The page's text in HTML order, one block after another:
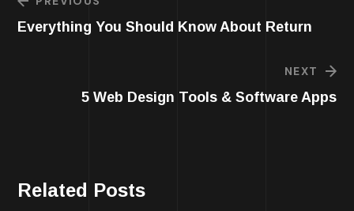
Everything You Should Know About Return
NEXT
5 Web Design Tools & Software Apps
Related Posts